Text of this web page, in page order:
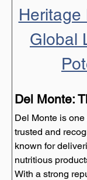
Heritage
Global
Del Monte:
Del Monte is
trusted and
known for
nutritious
With a strong